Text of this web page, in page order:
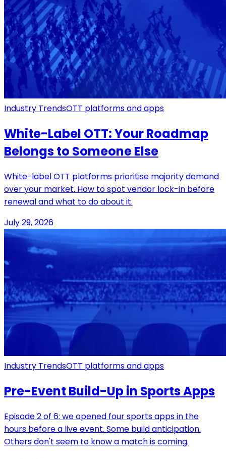
Industry TrendsOTT platforms and apps
White-Label OTT: Your Roadmap
Belongs to Someone Else
White-label OTT platforms prioritise majority demand
over your market. How to spot vendor lock-in before
renewal and what to do about it.
July 29, 2026
Industry TrendsOTT platforms and apps
Pre-Event Build-Up in Sports Apps
Episode 2 of 6: we opened four sports apps in the
hours before a live event. Some build anticipation.
Others don't seem to know a match is coming.